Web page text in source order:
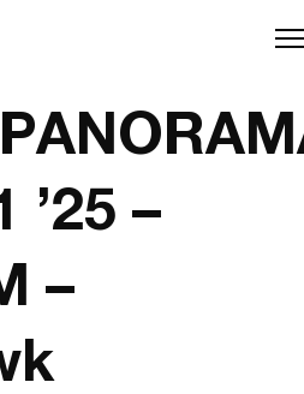
’25 –
–